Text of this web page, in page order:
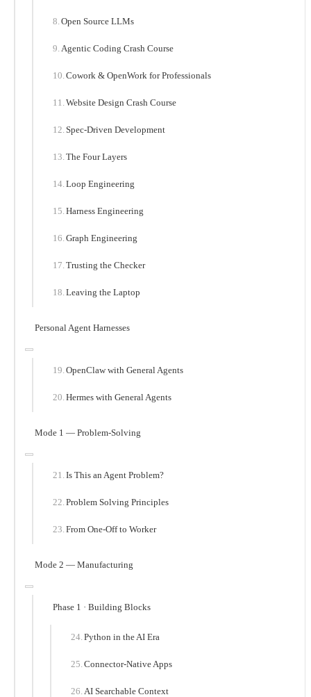
Open Source LLMs
Agentic Coding Crash Course
Cowork & OpenWork for Professionals
Website Design Crash Course
Spec-Driven Development
The Four Layers
Loop Engineering
Harness Engineering
Graph Engineering
Trusting the Checker
Leaving the Laptop
Personal Agent Harnesses
OpenClaw with General Agents
Hermes with General Agents
Mode 1 — Problem-Solving
Is This an Agent Problem?
Problem Solving Principles
From One-Off to Worker
Mode 2 — Manufacturing
Phase 1 · Building Blocks
Python in the AI Era
Connector-Native Apps
AI Searchable Context